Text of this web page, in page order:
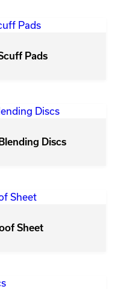
Pads
Discs
Sheet